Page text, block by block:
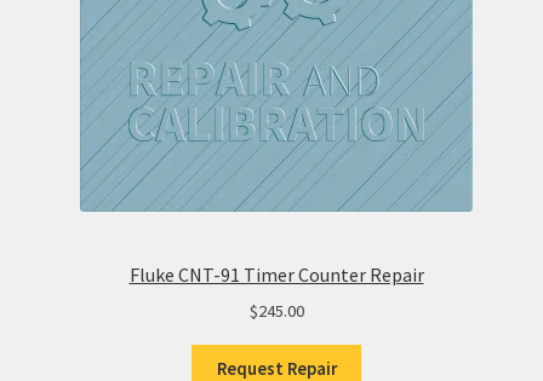
Fluke CNT-91 Timer Counter Repair
$245.00
Request Repair